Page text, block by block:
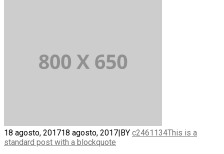
18 agosto, 201718 agosto, 2017|BY c2461134This is a
standard post with a blockquote